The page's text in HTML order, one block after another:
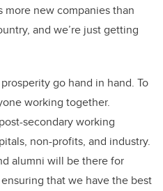
more new companies than
and we’re just getting
go hand in hand. To
working together.
secondary working
non-profits, and industry.
alumni will be there for
that we have the best